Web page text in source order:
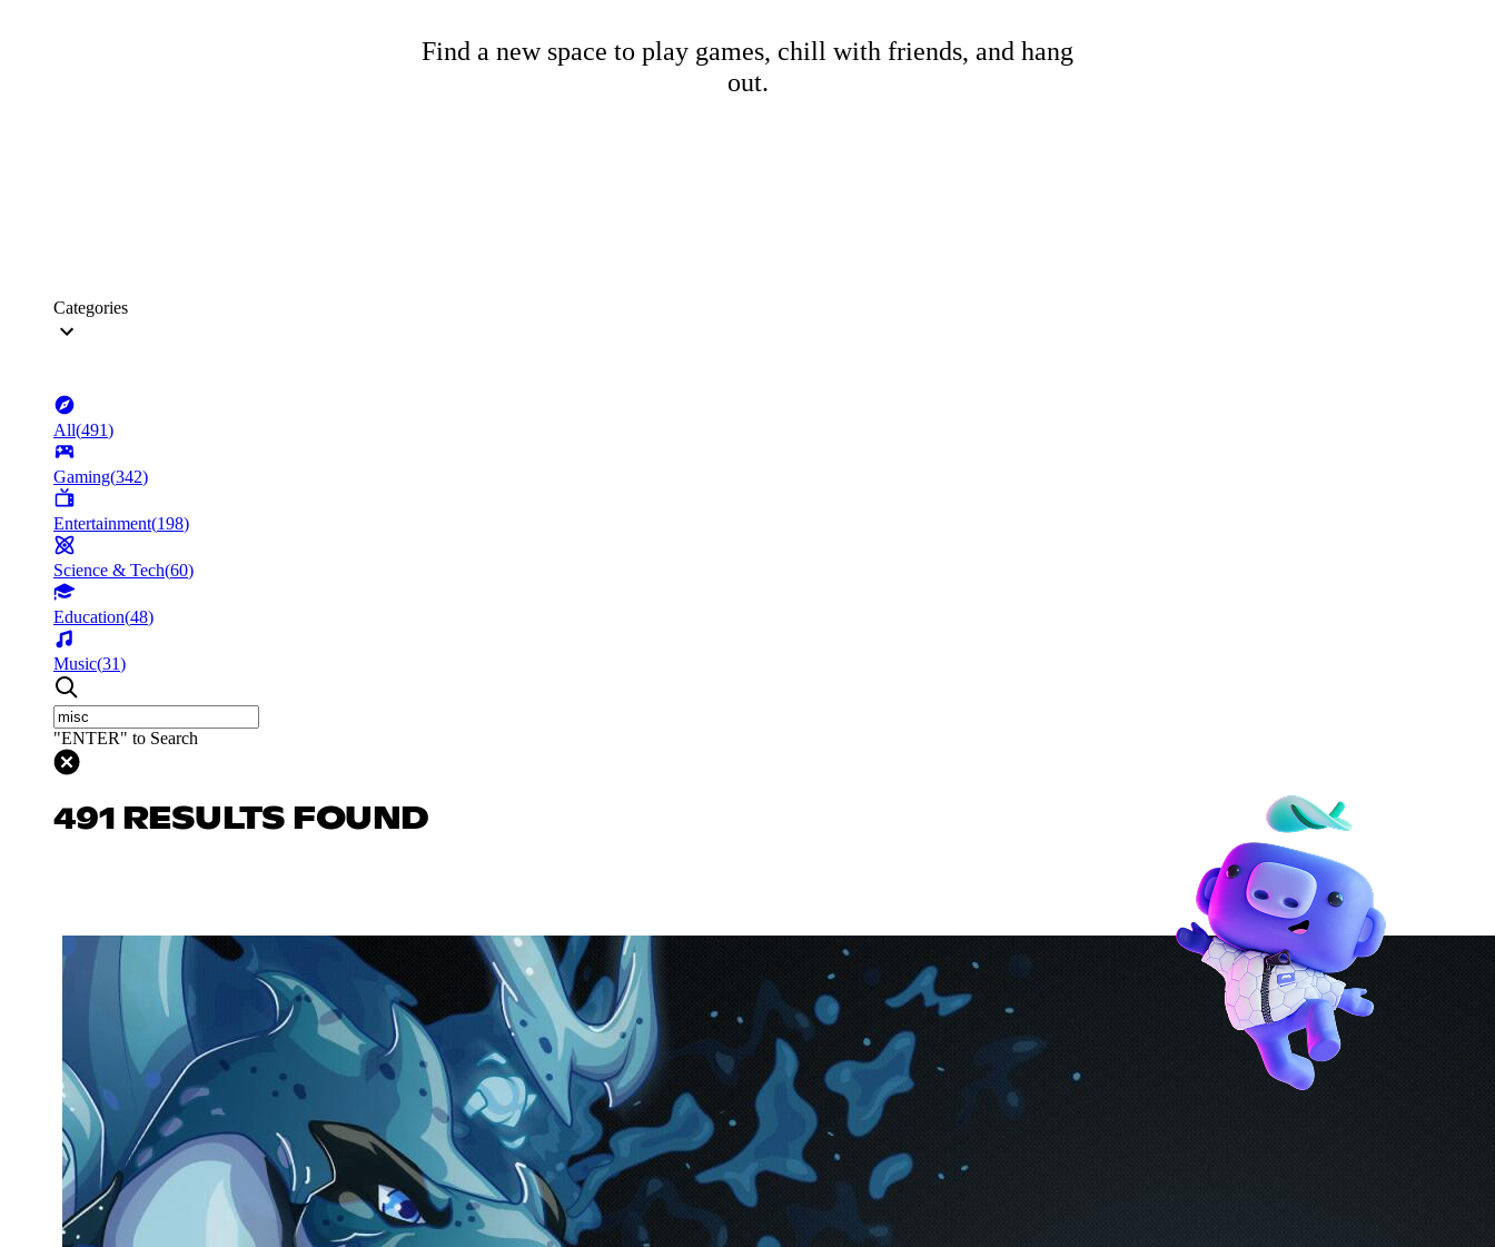
Find a new space to play games, chill with friends, and hang
out.
Categories
All(491)
Gaming(342)
Entertainment(198)
Science & Tech(60)
Education(48)
Music(31)
"ENTER" to Search
491 RESULTS FOUND